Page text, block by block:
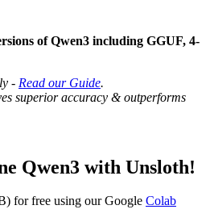
of Qwen3 including GGUF, 4-
- Read our Guide.
superior accuracy & outperforms
Qwen3 with Unsloth!
for free using our Google Colab